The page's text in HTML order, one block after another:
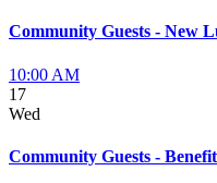
Community Guests - New
10:00 AM
17
Wed
Community Guests -